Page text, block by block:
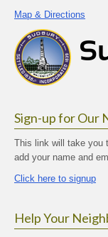
Map & Directions
Sign-up for Our
This link will take you
add your name and
Click here to signup
Help Your